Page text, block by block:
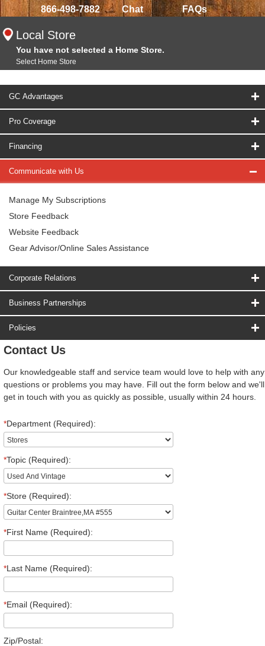
866-498-7882 Chat FAQs
Local Store
You have not selected a Home Store.
Select Home Store
GC Advantages
Pro Coverage
Financing
Communicate with Us
Manage My Subscriptions
Store Feedback
Website Feedback
Gear Advisor/Online Sales Assistance
Corporate Relations
Business Partnerships
Policies
Contact Us
Our knowledgeable staff and service team would love to help with any
questions or problems you may have. Fill out the form below and we'll
get in touch with you as quickly as possible, usually within 24 hours.
*Department (Required):
*Topic (Required):
*Store (Required):
*First Name (Required):
*Last Name (Required):
*Email (Required):
Zip/Postal: